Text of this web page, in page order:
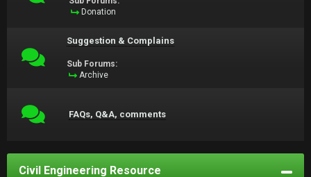
Donation
Suggestion & Complains
Sub Forums:
Archive
FAQs, Q&A, comments
Civil Engineering Resource